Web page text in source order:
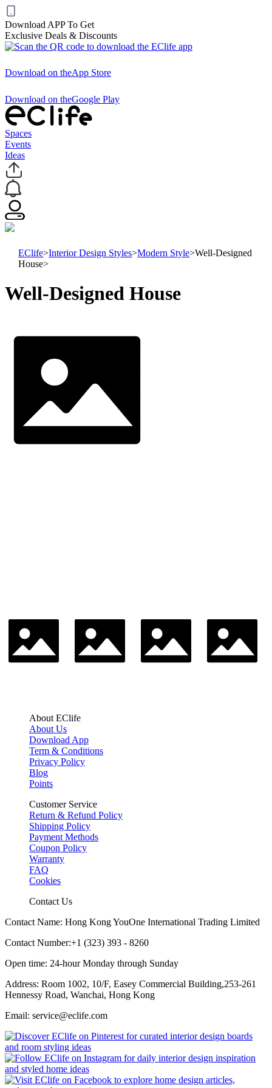
Download APP To Get
Exclusive Deals & Discounts
Download on theApp Store
Download on theGoogle Play
Spaces
Events
Ideas
EClife>Interior Design Styles>Modern Style>Well-Designed
House>
Well-Designed House
About EClife
About Us
Download App
Term & Conditions
Privacy Policy
Blog
Points
Customer Service
Return & Refund Policy
Shipping Policy
Payment Methods
Coupon Policy
Warranty
FAQ
Cookies
Contact Us
Contact Name: Hong Kong YouOne International Trading Limited
Contact Number:+1 (323) 393 - 8260
Open time: 24-hour Monday through Sunday
Address: Room 1002, 10/F, Easey Commercial Building,253-261
Hennessy Road, Wanchai, Hong Kong
Email: service@eclife.com